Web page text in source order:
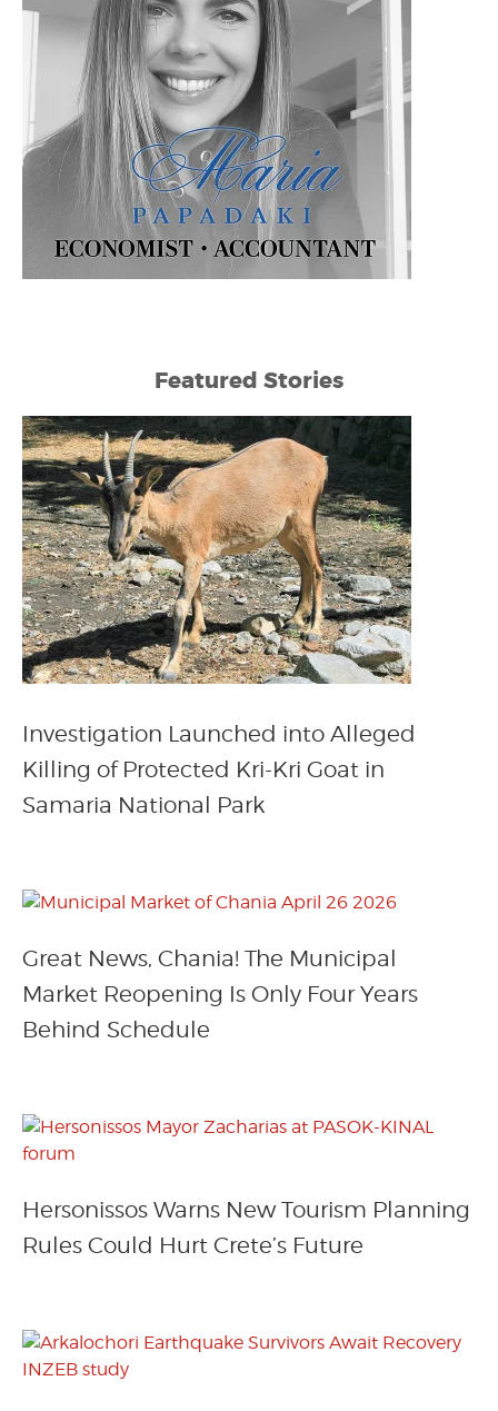
Featured Stories
Investigation Launched into Alleged
Killing of Protected Kri-Kri Goat in
Samaria National Park
Great News, Chania! The Municipal
Market Reopening Is Only Four Years
Behind Schedule
Hersonissos Warns New Tourism Planning
Rules Could Hurt Crete’s Future